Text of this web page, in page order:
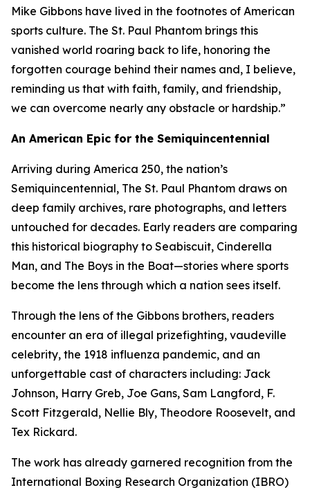
Mike Gibbons have lived in the footnotes of American
sports culture. The St. Paul Phantom brings this
vanished world roaring back to life, honoring the
forgotten courage behind their names and, I believe,
reminding us that with faith, family, and friendship,
we can overcome nearly any obstacle or hardship.”
An American Epic for the Semiquincentennial
Arriving during America 250, the nation’s
Semiquincentennial, The St. Paul Phantom draws on
deep family archives, rare photographs, and letters
untouched for decades. Early readers are comparing
this historical biography to Seabiscuit, Cinderella
Man, and The Boys in the Boat—stories where sports
become the lens through which a nation sees itself.
Through the lens of the Gibbons brothers, readers
encounter an era of illegal prizefighting, vaudeville
celebrity, the 1918 influenza pandemic, and an
unforgettable cast of characters including: Jack
Johnson, Harry Greb, Joe Gans, Sam Langford, F.
Scott Fitzgerald, Nellie Bly, Theodore Roosevelt, and
Tex Rickard.
The work has already garnered recognition from the
International Boxing Research Organization (IBRO)